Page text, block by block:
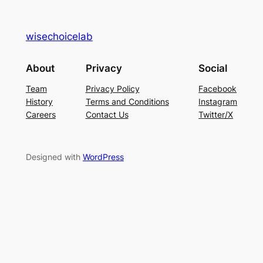
wisechoicelab
About
Team
History
Careers
Privacy
Privacy Policy
Terms and Conditions
Contact Us
Social
Facebook
Instagram
Twitter/X
Designed with WordPress